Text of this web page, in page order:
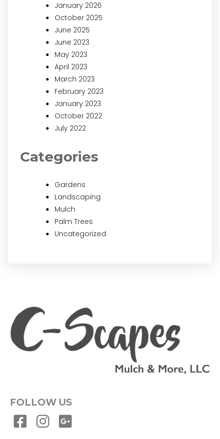
January 2026
October 2025
June 2025
June 2023
May 2023
April 2023
March 2023
February 2023
January 2023
October 2022
July 2022
Categories
Gardens
Landscaping
Mulch
Palm Trees
Uncategorized
FOLLOW US